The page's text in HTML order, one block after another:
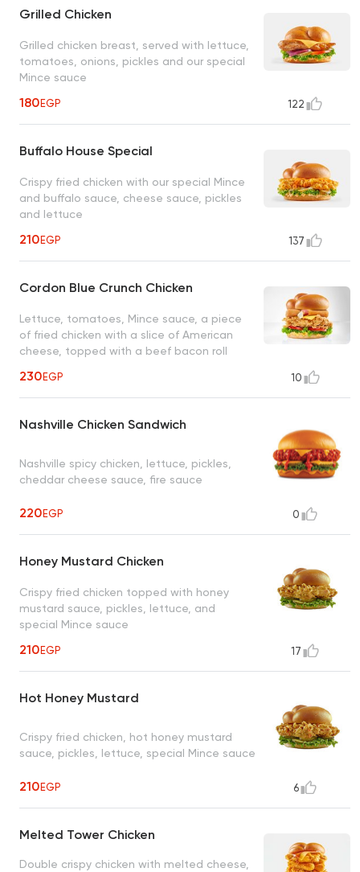
Grilled Chicken
Grilled chicken breast, served with lettuce,
tomatoes, onions, pickles and our special
Mince sauce
180EGP 122
Buffalo House Special
Crispy fried chicken with our special Mince
and buffalo sauce, cheese sauce, pickles
and lettuce
210EGP 137
Cordon Blue Crunch Chicken
Lettuce, tomatoes, Mince sauce, a piece
of fried chicken with a slice of American
cheese, topped with a beef bacon roll
230EGP 10
Nashville Chicken Sandwich
Nashville spicy chicken, lettuce, pickles,
cheddar cheese sauce, fire sauce
220EGP 0
Honey Mustard Chicken
Crispy fried chicken topped with honey
mustard sauce, pickles, lettuce, and
special Mince sauce
210EGP 17
Hot Honey Mustard
Crispy fried chicken, hot honey mustard
sauce, pickles, lettuce, special Mince sauce
210EGP 6
Melted Tower Chicken
Double crispy chicken with melted cheese,